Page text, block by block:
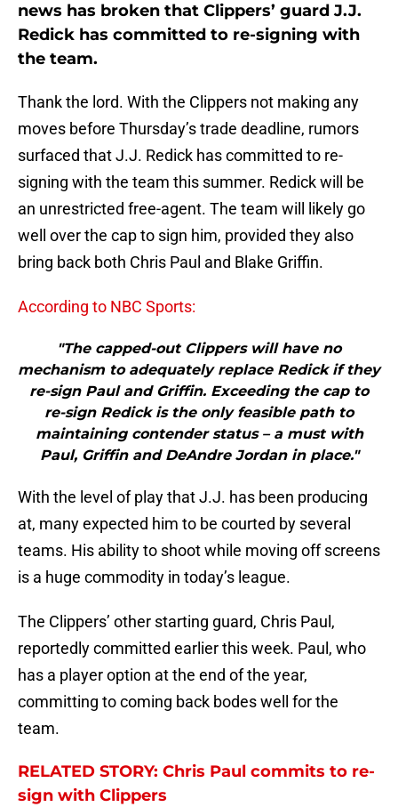
news has broken that Clippers’ guard J.J.
Redick has committed to re-signing with
the team.
Thank the lord. With the Clippers not making any
moves before Thursday’s trade deadline, rumors
surfaced that J.J. Redick has committed to re-
signing with the team this summer. Redick will be
an unrestricted free-agent. The team will likely go
well over the cap to sign him, provided they also
bring back both Chris Paul and Blake Griffin.
According to NBC Sports:
"The capped-out Clippers will have no
mechanism to adequately replace Redick if they
re-sign Paul and Griffin. Exceeding the cap to
re-sign Redick is the only feasible path to
maintaining contender status – a must with
Paul, Griffin and DeAndre Jordan in place."
With the level of play that J.J. has been producing
at, many expected him to be courted by several
teams. His ability to shoot while moving off screens
is a huge commodity in today’s league.
The Clippers’ other starting guard, Chris Paul,
reportedly committed earlier this week. Paul, who
has a player option at the end of the year,
committing to coming back bodes well for the
team.
RELATED STORY: Chris Paul commits to re-
sign with Clippers